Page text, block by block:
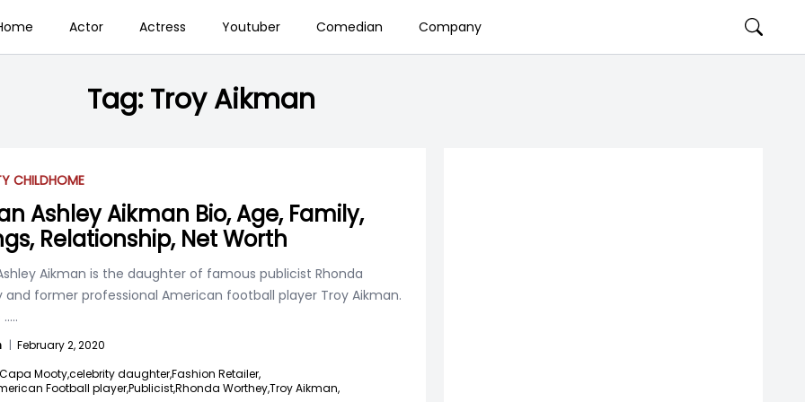
Actor Actress Youtuber Comedian Company
Tag:Troy Aikman
CHILDHOME
Ashley Aikman Bio, Age, Family,
Relationship, Net Worth
Aikman is the daughter of famous publicist Rhonda
and former professional American football player Troy Aikman.
.....
| February 2, 2020
Capa Mooty,celebrity daughter,Fashion Retailer,
Football player,Publicist,Rhonda Worthey,Troy Aikman,